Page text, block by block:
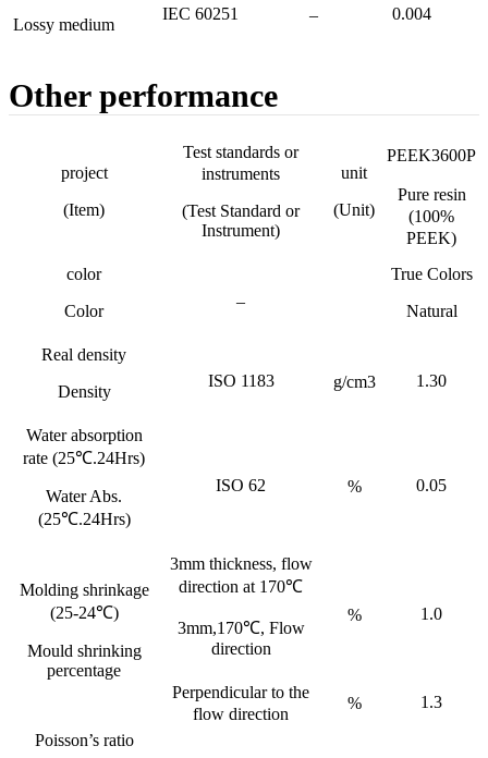
Lossy medium
IEC 60251 – 0.004
Other performance
project
(Item)
Test standards or
instruments
(Test Standard or
Instrument)
unit
(Unit)
PEEK3600P
Pure resin
(100%
PEEK)
color
Color
–
True Colors
Natural
Real density
Density
ISO 1183 g/cm3 1.30
Water absorption
rate (25℃.24Hrs)
Water Abs.
(25℃.24Hrs)
ISO 62 % 0.05
Molding shrinkage
(25-24℃)
Mould shrinking
percentage
3mm thickness, flow
direction at 170℃
3mm,170℃, Flow
direction
% 1.0
Perpendicular to the
flow direction
% 1.3
Poisson’s ratio